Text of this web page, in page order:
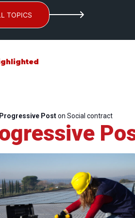
TOPICS
Progressive Poston Social contract